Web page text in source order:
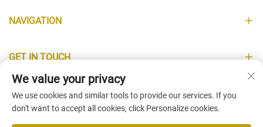
NAVIGATION
GET IN TOUCH
INFORMATION
We value your privacy
We use cookies and similar tools to provide our services. If you
don't want to accept all cookies, click Personalize cookies.